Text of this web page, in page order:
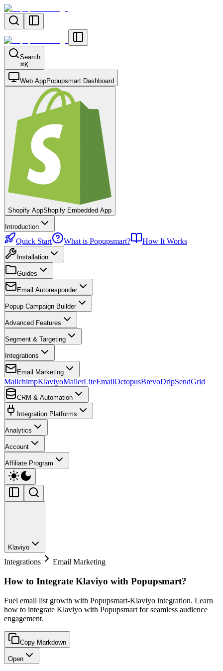
Search
⌘K
Web AppPopupsmart Dashboard
Shopify AppShopify Embedded App
Introduction
Quick Start What is Popupsmart? How It Works
Installation
Guides
Email Autoresponder
Popup Campaign Builder
Advanced Features
Segment & Targeting
Integrations
Email Marketing
MailchimpKlaviyoMailerLiteEmailOctopusBrevoDripSendGrid
CRM & Automation
Integration Platforms
Analytics
Account
Affiliate Program
Klaviyo
Integrations Email Marketing
How to Integrate Klaviyo with Popupsmart?
Fuel email list growth with Popupsmart-Klaviyo integration. Learn
how to integrate Klaviyo with Popupsmart for seamless audience
engagement.
Copy Markdown
Open